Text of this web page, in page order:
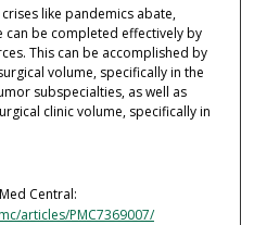
like pandemics abate,
can be completed effectively by
This can be accomplished by
volume, specifically in the
subspecialties, as well as
clinic volume, specifically in
Central:
articles/PMC7369007/